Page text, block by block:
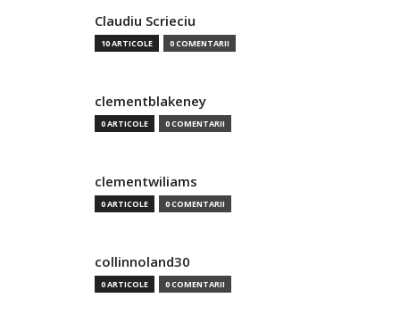
Claudiu Scrieciu
10 ARTICOLE 0 COMENTARII
clementblakeney
0 ARTICOLE 0 COMENTARII
clementwiliams
0 ARTICOLE 0 COMENTARII
collinnoland30
0 ARTICOLE 0 COMENTARII